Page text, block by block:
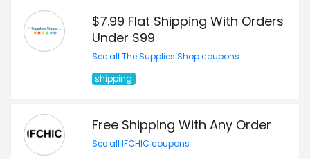
$7.99 Flat Shipping With Orders
Under $99
See all The Supplies Shop coupons
shipping
Free Shipping With Any Order
See all IFCHIC coupons